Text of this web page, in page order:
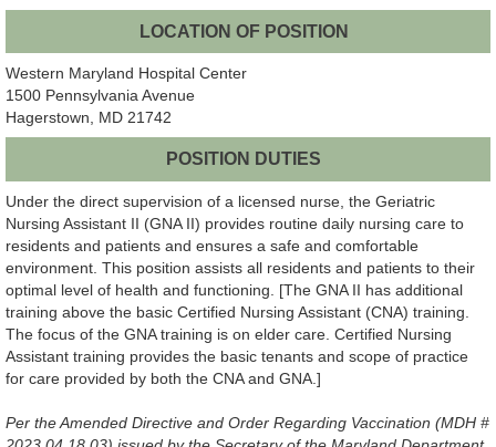
LOCATION OF POSITION
Western Maryland Hospital Center
1500 Pennsylvania Avenue
Hagerstown, MD 21742
POSITION DUTIES
Under the direct supervision of a licensed nurse, the Geriatric
Nursing Assistant II (GNA II) provides routine daily nursing care to
residents and patients and ensures a safe and comfortable
environment. This position assists all residents and patients to their
optimal level of health and functioning. [The GNA II has additional
training above the basic Certified Nursing Assistant (CNA) training.
The focus of the GNA training is on elder care. Certified Nursing
Assistant training provides the basic tenants and scope of practice
for care provided by both the CNA and GNA.]
Per the Amended Directive and Order Regarding Vaccination (MDH #